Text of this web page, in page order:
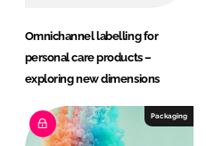
Omnichannel labelling for
personal care products –
exploring new dimensions
Packaging